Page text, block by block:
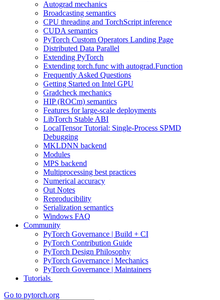
Autograd mechanics
Broadcasting semantics
CPU threading and TorchScript inference
CUDA semantics
PyTorch Custom Operators Landing Page
Distributed Data Parallel
Extending PyTorch
Extending torch.func with autograd.Function
Frequently Asked Questions
Getting Started on Intel GPU
Gradcheck mechanics
HIP (ROCm) semantics
Features for large-scale deployments
LibTorch Stable ABI
LocalTensor Tutorial: Single-Process SPMD
Debugging
MKLDNN backend
Modules
MPS backend
Multiprocessing best practices
Numerical accuracy
Out Notes
Reproducibility
Serialization semantics
Windows FAQ
Community
PyTorch Governance | Build + CI
PyTorch Contribution Guide
PyTorch Design Philosophy
PyTorch Governance | Mechanics
PyTorch Governance | Maintainers
Tutorials
Go to pytorch.org